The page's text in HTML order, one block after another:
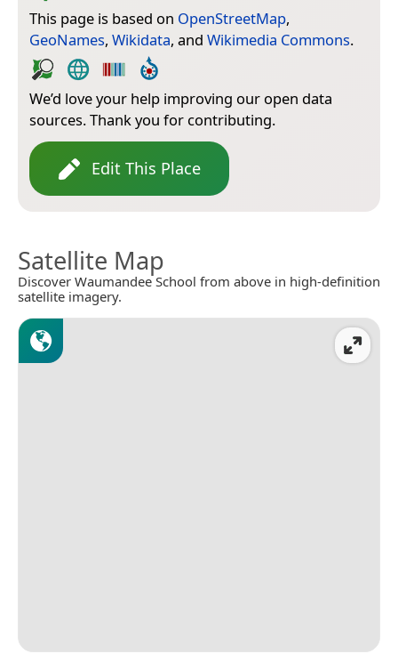
This page is based on OpenStreetMap,
GeoNames, Wikidata, and Wikimedia Commons.
We’d love your help improving our open data
sources. Thank you for contributing.
Edit This Place
Satellite Map
Discover Waumandee School from above in high-definition
satellite imagery.